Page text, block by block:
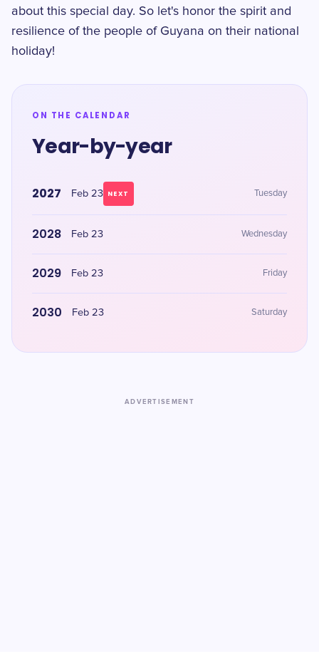
about this special day. So let's honor the spirit and
resilience of the people of Guyana on their national
holiday!
ON THE CALENDAR
Year-by-year
2027 Feb 23 NEXT Tuesday
2028 Feb 23 Wednesday
2029 Feb 23 Friday
2030 Feb 23 Saturday
ADVERTISEMENT